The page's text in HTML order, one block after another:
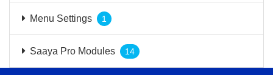
Menu Settings 1
Saaya Pro Modules 14